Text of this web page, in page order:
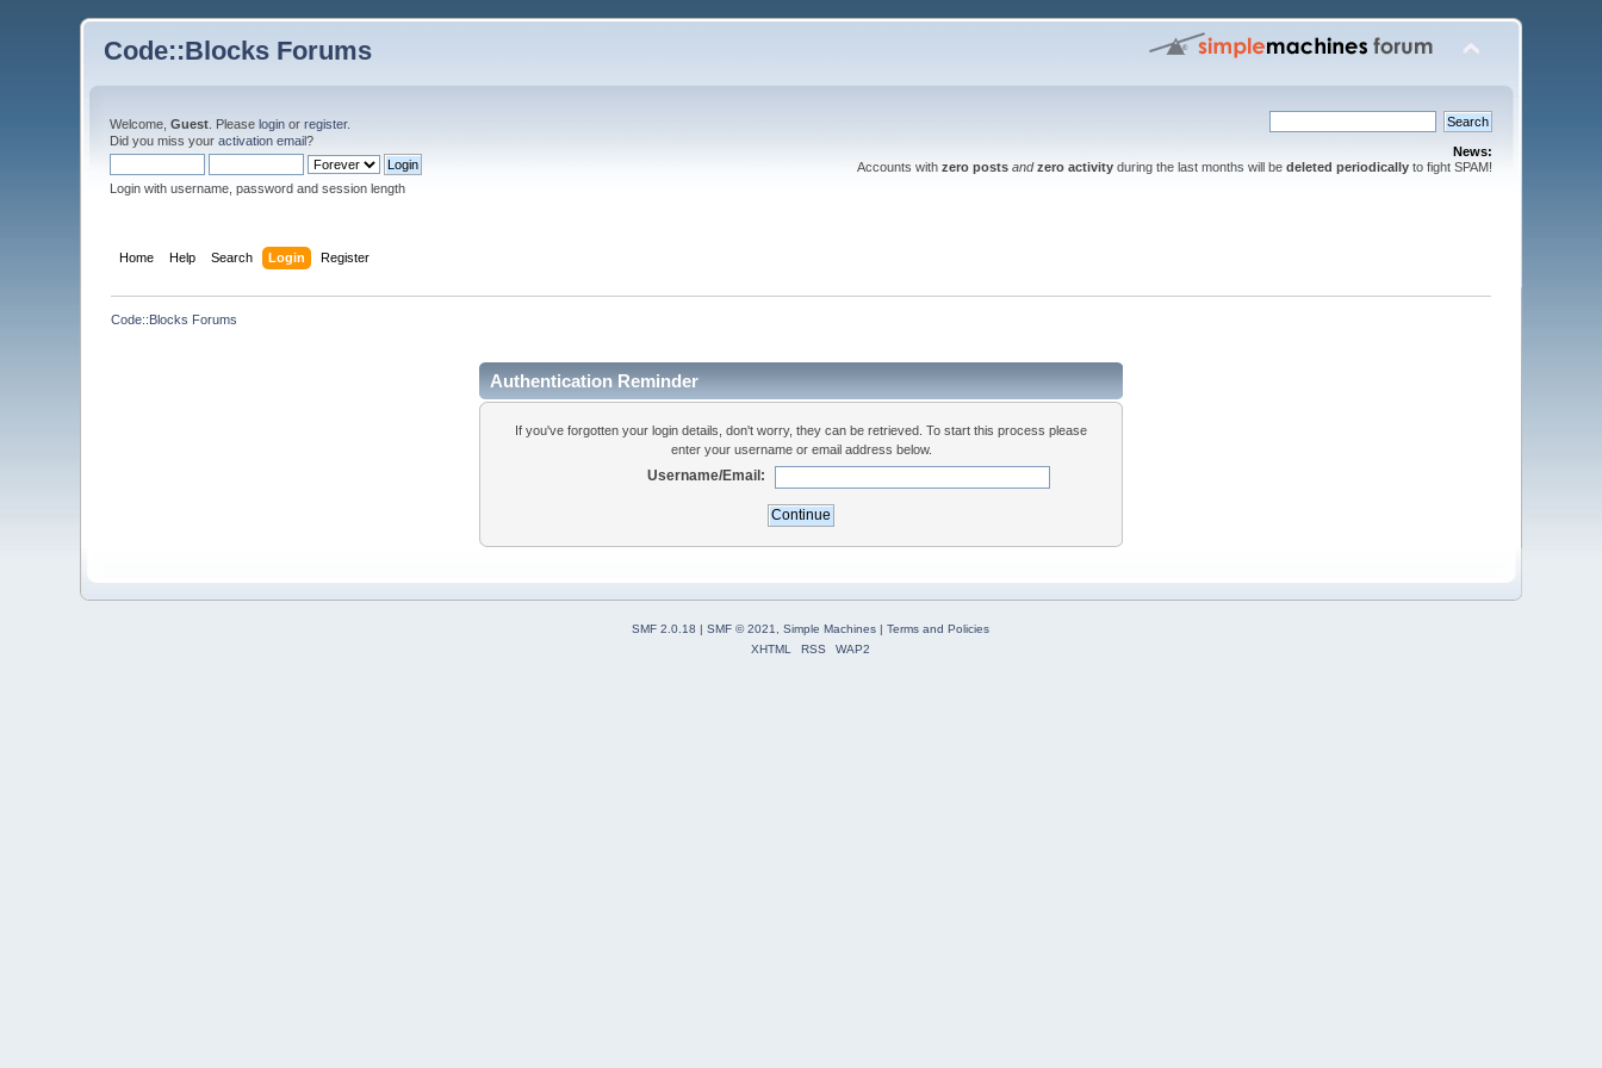
Code::Blocks Forums
Welcome,Guest . Pleaselogin orregister.
Did you miss youractivation email?
Login with username, password and session length
News:
Accounts with zero posts and zero activityduring the last months will be deleted periodicallyto fight SPAM!
Home Help Search Login Register
Code::Blocks Forums
Authentication Reminder
If you've forgotten your login details, don't worry, they can be retrieved. To start this process please
enter your username or email address below.
Username/Email:
SMF 2.0.18 | SMF © 2021 Simple Machines| Terms and Policies
XHTML
RSS WAP2